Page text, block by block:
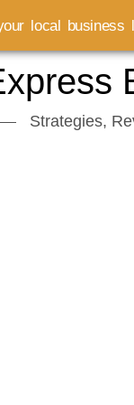
Strategies,
local business